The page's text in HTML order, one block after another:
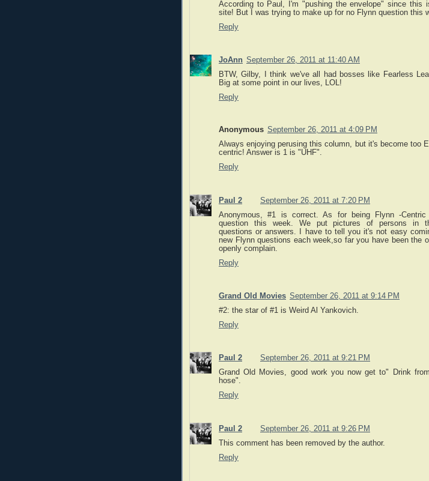
According to Paul, I'm "pushing the envelope" since this
site! But I was trying to make up for no Flynn question this
Reply
JoAnn September 26, 2011 at 11:40 AM
BTW, Gilby, I think we've all had bosses like Fearless
Big at some point in our lives, LOL!
Reply
Anonymous September 26, 2011 at 4:09 PM
Always enjoying perusing this column, but it's become too
centric! Answer is 1 is "UHF".
Reply
Paul 2
September 26, 2011 at 7:20 PM
Anonymous, #1 is correct. As for being Flynn -
question this week. We put pictures of persons in
questions or answers. I have to tell you it's not easy
new Flynn questions each week,so far you have been the
openly complain.
Reply
Grand Old Movies September 26, 2011 at 9:14 PM
#2: the star of #1 is Weird Al Yankovich.
Reply
Paul 2
September 26, 2011 at 9:21 PM
Grand Old Movies, good work you now get to" Drink
hose".
Reply
Paul 2
September 26, 2011 at 9:26 PM
This comment has been removed by the author.
Reply